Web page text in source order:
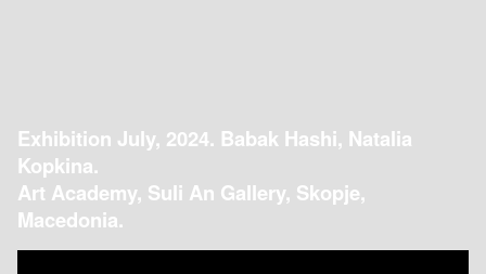
Exhibition July, 2024. Babak Hashi, Natalia
Kopkina.
Art Academy, Suli An Gallery, Skopje,
Macedonia.